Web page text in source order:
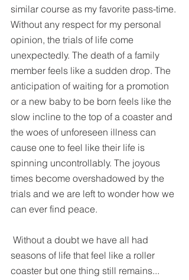
similar course as my favorite pass-time.
Without any respect for my personal
opinion, the trials of life come
unexpectedly. The death of a family
member feels like a sudden drop. The
anticipation of waiting for a promotion
or a new baby to be born feels like the
slow incline to the top of a coaster and
the woes of unforeseen illness can
cause one to feel like their life is
spinning uncontrollably. The joyous
times become overshadowed by the
trials and we are left to wonder how we
can ever find peace.
seasons of life that feel like a roller
coaster but one thing still remains...